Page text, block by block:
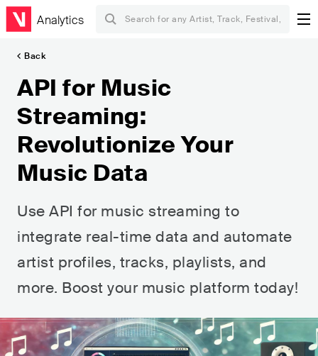
Analytics
Back
API for Music
Streaming:
Revolutionize Your
Music Data
Use API for music streaming to
integrate real-time data and automate
artist profiles, tracks, playlists, and
more. Boost your music platform today!